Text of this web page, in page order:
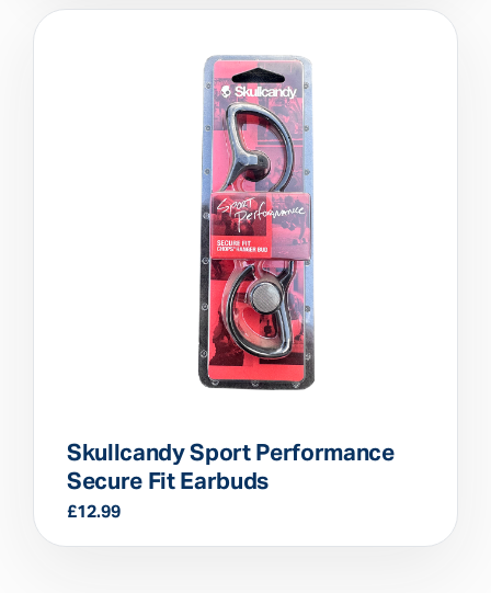
Skullcandy Sport Performance
Secure Fit Earbuds
£12.99